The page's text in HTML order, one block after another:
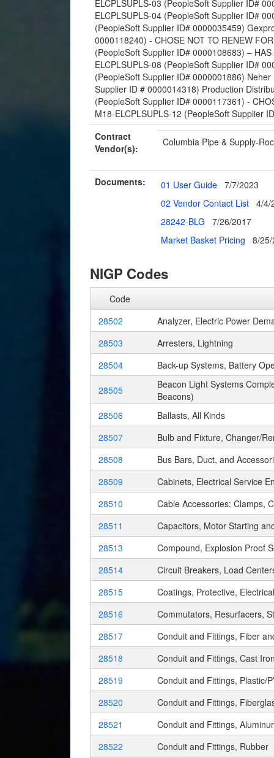
ELCPLSUPLS-03 (PeopleSoft Supplier ID#
ELCPLSUPLS-04 (PeopleSoft Supplier ID#
(PeopleSoft Supplier ID# 0000035459)
0000118240) - CHOSE NOT TO RENEW
(PeopleSoft Supplier ID# 0000108683) –
ELCPLSUPLS-08 (PeopleSoft Supplier ID#
(PeopleSoft Supplier ID# 0000001886)
Supplier ID # 0000014318) Production
(PeopleSoft Supplier ID# 0000117361) -
M18-ELCPLSUPLS-12 (PeopleSoft Supplier
Contract
Vendor(s):
Columbia Pipe & Supply-
Documents: 01 User Guide 7/7/2023
02 Vendor Contact List 4/4/
28242-BLG
7/26/2017
Market Basket Pricing
8/
NIGP Codes
Code
28502
Analyzer, Electric Power
28503
Arresters, Lightning
28504
Back-up Systems, Battery
28505
Beacon Light Systems
Beacons)
28506
Ballasts, All Kinds
28507
Bulb and Fixture, Changer/
28508
Bus Bars, Duct, and
28509
Cabinets, Electrical Service
28510
Cable Accessories: Clamps,
28511
Capacitors, Motor Starting
28513
Compound, Explosion Proof
28514
Circuit Breakers, Load
28515
Coatings, Protective, Electrical
28516
Commutators, Resurfacers,
28517
Conduit and Fittings, Fiber
28518
Conduit and Fittings, Cast
28519
Conduit and Fittings, Plastic/
28520
Conduit and Fittings,
28521
Conduit and Fittings,
28522
Conduit and Fittings, Rubber